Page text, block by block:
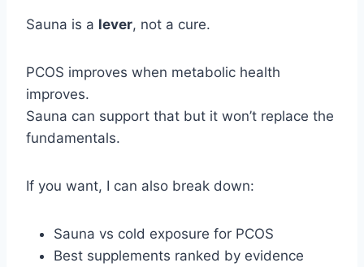
Sauna is a lever, not a cure.
PCOS improves when metabolic health
improves.
Sauna can support that but it won’t replace the
fundamentals.
If you want, I can also break down:
Sauna vs cold exposure for PCOS
Best supplements ranked by evidence